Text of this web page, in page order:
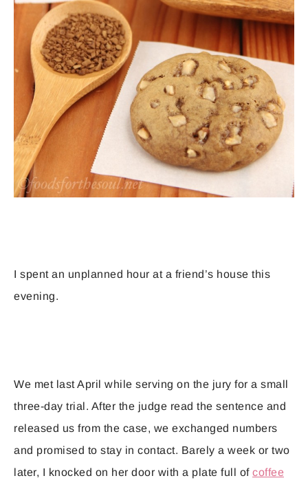
I spent an unplanned hour at a friend’s house this
evening.
We met last April while serving on the jury for a small
three-day trial. After the judge read the sentence and
released us from the case, we exchanged numbers
and promised to stay in contact. Barely a week or two
later, I knocked on her door with a plate full of coffee